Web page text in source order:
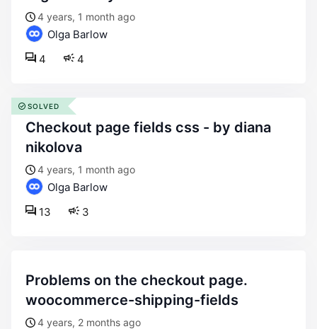
4 years, 1 month ago
Olga Barlow
4
4
checkout page fields css - by diana
nikolova
4 years, 1 month ago
Olga Barlow
3
13
SOLVED
problems on the checkout page.
woocommerce-shipping-fields
4 years, 2 months ago